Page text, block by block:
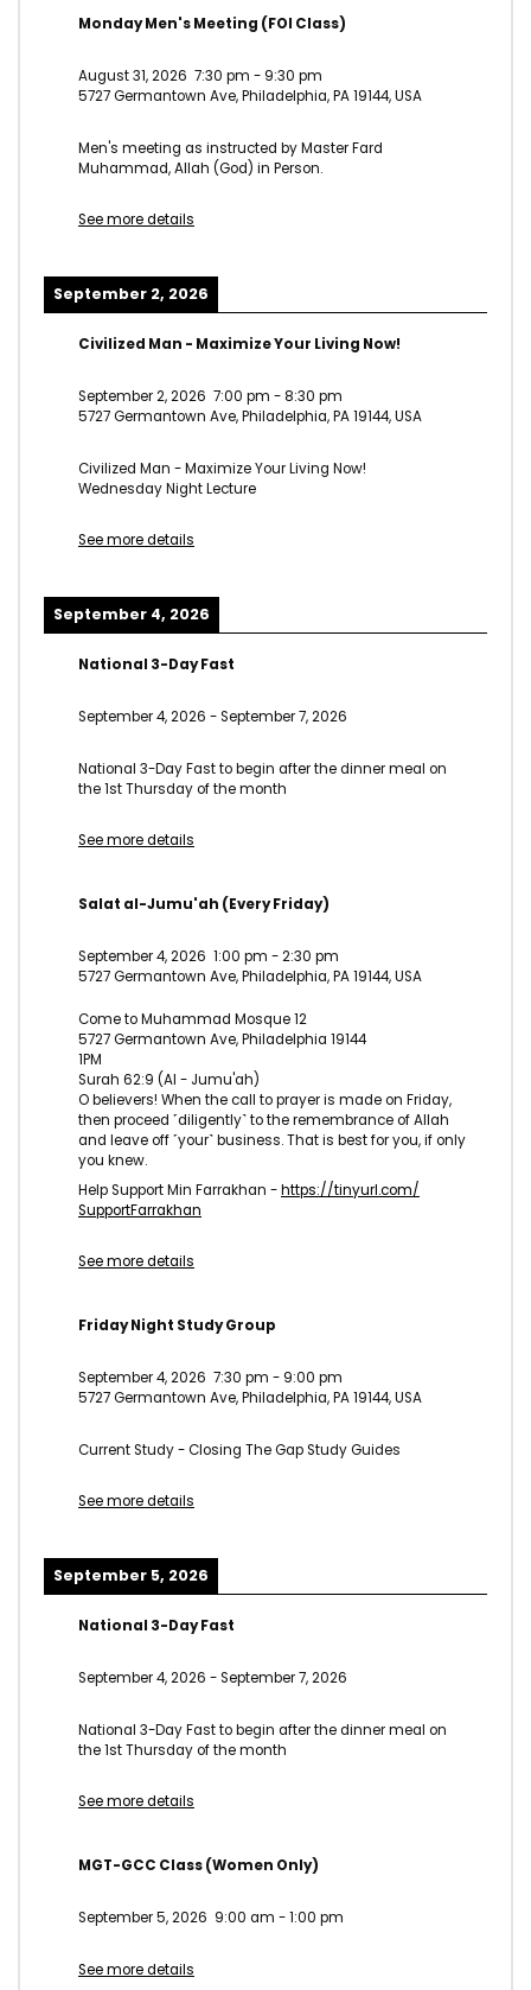
Monday Men's Meeting (FOI Class)
August 31, 2026 7:30 pm - 9:30 pm
5727 Germantown Ave, Philadelphia, PA 19144, USA
Men's meeting as instructed by Master Fard
Muhammad, Allah (God) in Person.
See more details
September 2, 2026
Civilized Man - Maximize Your Living Now!
September 2, 2026 7:00 pm -8:30 pm
5727 Germantown Ave, Philadelphia, PA 19144, USA
Civilized Man - Maximize Your Living Now!
Wednesday Night Lecture
See more details
September 4, 2026
National 3-Day Fast
September 4, 2026 -September 7, 2026
National 3-Day Fast to begin after the dinner meal on
the 1st Thursday of the month
See more details
Salat al-Jumu'ah (Every Friday)
September 4, 2026 1:00 pm -2:30 pm
5727 Germantown Ave, Philadelphia, PA 19144, USA
Come to Muhammad Mosque 12
5727 Germantown Ave, Philadelphia 19144
1PM
Surah 62:9 (Al - Jumu'ah)
O believers! When the call to prayer is made on Friday,
then proceed ˹diligently˺ to the remembrance of Allah
and leave off ˹your˺ business. That is best for you, if only
you knew.
Help Support Min Farrakhan -https://tinyurl.com/
SupportFarrakhan
See more details
Friday Night Study Group
September 4, 2026 7:30 pm - 9:00 pm
5727 Germantown Ave, Philadelphia, PA 19144, USA
Current Study - Closing The Gap Study Guides
See more details
September 5, 2026
National 3-Day Fast
September 4, 2026 -September 7, 2026
National 3-Day Fast to begin after the dinner meal on
the 1st Thursday of the month
See more details
MGT-GCC Class (Women Only)
September 5, 2026 9:00 am -1:00 pm
See more details